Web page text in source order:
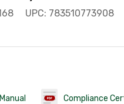
UPC: 783510773908
Compliance